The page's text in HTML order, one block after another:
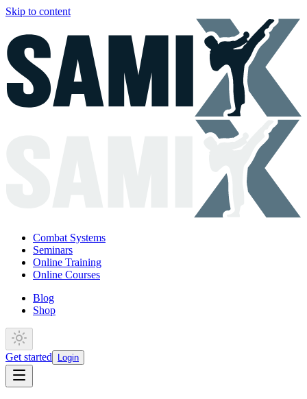
Skip to content
Combat Systems
Seminars
Online Training
Online Courses
Blog
Shop
Get started Login